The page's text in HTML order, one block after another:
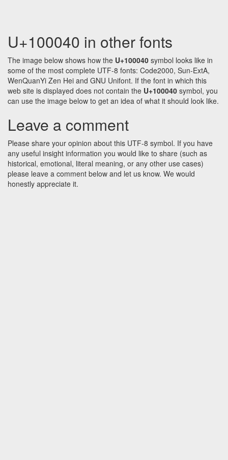
U+100040 in other fonts
The image below shows how the U+100040 symbol looks like in
some of the most complete UTF-8 fonts: Code2000, Sun-ExtA,
WenQuanYi Zen Hei and GNU Unifont. If the font in which this
web site is displayed does not contain the U+100040 symbol, you
can use the image below to get an idea of what it should look like.
Leave a comment
Please share your opinion about this UTF-8 symbol. If you have
any useful insight information you would like to share (such as
historical, emotional, literal meaning, or any other use cases)
please leave a comment below and let us know. We would
honestly appreciate it.